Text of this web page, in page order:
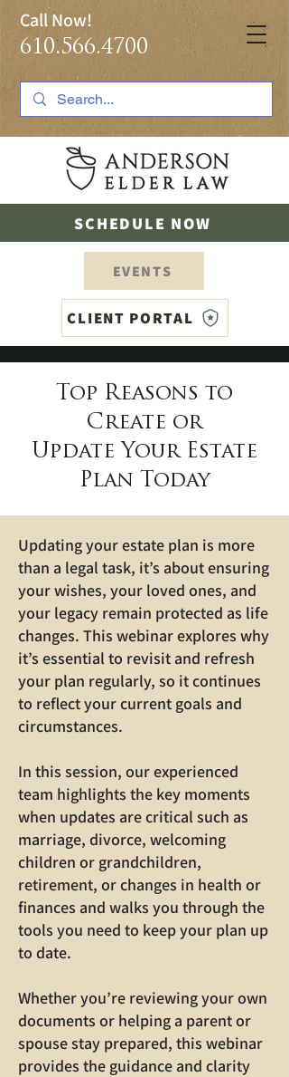
Call Now!
610.566.4700
SCHEDULE NOW
EVENTS
CLIENT PORTAL
Top Reasons to
Create or
Update Your Estate
Plan Today
Updating your estate plan is more
than a legal task, it’s about ensuring
your wishes, your loved ones, and
your legacy remain protected as life
changes. This webinar explores why
it’s essential to revisit and refresh
your plan regularly, so it continues
to reflect your current goals and
circumstances.
In this session, our experienced
team highlights the key moments
when updates are critical such as
marriage, divorce, welcoming
children or grandchildren,
retirement, or changes in health or
finances and walks you through the
tools you need to keep your plan up
to date.
Whether you’re reviewing your own
documents or helping a parent or
spouse stay prepared, this webinar
provides the guidance and clarity